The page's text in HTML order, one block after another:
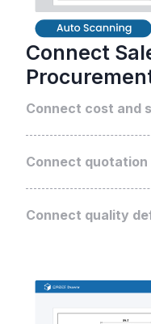
Connect
Connect cost and
Enhance searches
data, including
associated drawings
Connect quotation
Enhance searches
including customer
directly to the
Connect quality
design review